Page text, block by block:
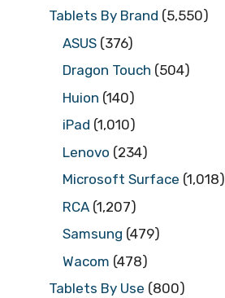
Tablets By Brand (5,550)
ASUS (376)
Dragon Touch (504)
Huion (140)
iPad (1,010)
Lenovo (234)
Microsoft Surface (1,018)
RCA (1,207)
Samsung (479)
Wacom (478)
Tablets By Use (800)